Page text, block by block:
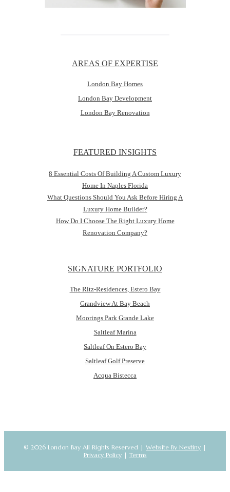
AREAS OF EXPERTISE
London Bay Homes
London Bay Development
London Bay Renovation
FEATURED INSIGHTS
8 Essential Costs Of Building A Custom Luxury
Home In Naples Florida
What Questions Should You Ask Before Hiring A
Luxury Home Builder?
How Do I Choose The Right Luxury Home
Renovation Company?
SIGNATURE PORTFOLIO
The Ritz-Residences, Estero Bay
Grandview At Bay Beach
Moorings Park Grande Lake
Saltleaf Marina
Saltleaf On Estero Bay
Saltleaf Golf Preserve
Acqua Bistecca
© 2026 London Bay All Rights Reserved | Website By Nextiny |
Privacy Policy| Terms